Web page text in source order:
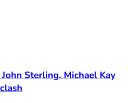
Sterling, Michael Kay